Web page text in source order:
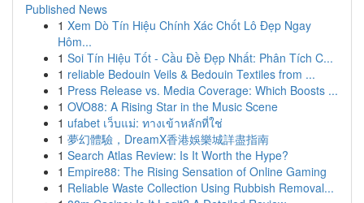
Published News
1 Xem Dò Tín Hiệu Chính Xác Chốt Lô Đẹp Ngay
Hôm...
1 Soi Tín Hiệu Tốt - Cầu Đề Đẹp Nhất: Phân Tích C...
1 reliable Bedouin Veils & Bedouin Textiles from ...
1 Press Release vs. Media Coverage: Which Boosts ...
1 OVO88: A Rising Star in the Music Scene
1 ufabet เว็บแม่: ทางเข้าหลักที่ใช่
1 夢幻體驗，DreamX香港娛樂城詳盡指南
1 Search Atlas Review: Is It Worth the Hype?
1 Empire88: The Rising Sensation of Online Gaming
1 Reliable Waste Collection Using Rubbish Removal...